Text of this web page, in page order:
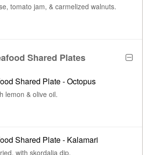
tomato jam, & carmelized walnuts.
Shared Plates
Shared Plate - Octopus
lemon & olive oil.
Shared Plate - Kalamari
with skordalia dip.